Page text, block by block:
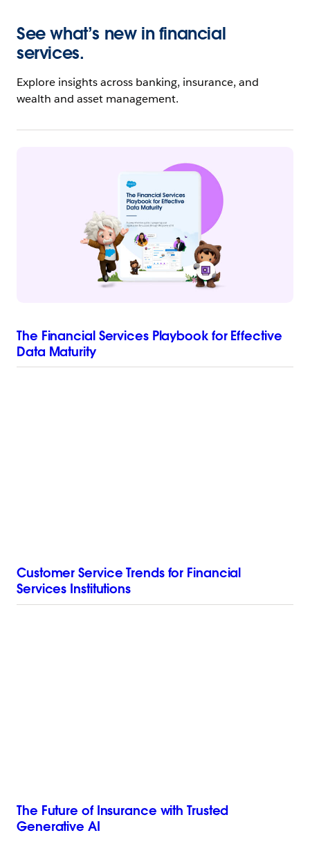
See what’s new in financial
services.
Explore insights across banking, insurance, and
wealth and asset management.
The Financial Services Playbook for Effective
Data Maturity
Customer Service Trends for Financial
Services Institutions
The Future of Insurance with Trusted
Generative AI